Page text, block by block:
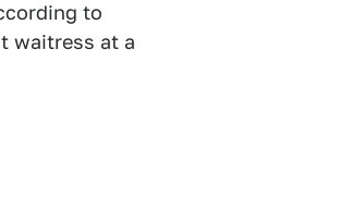
to
waitress at a